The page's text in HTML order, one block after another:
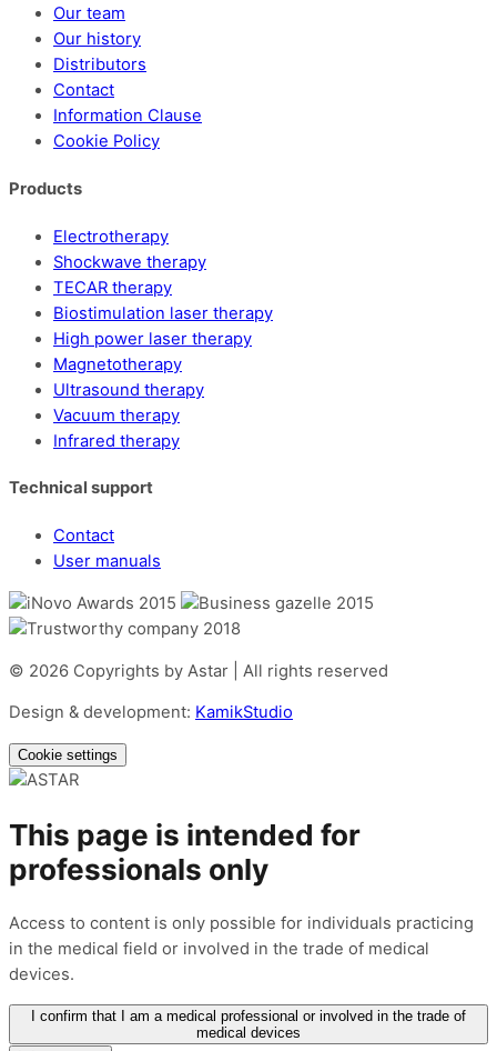
Our team
Our history
Distributors
Contact
Information Clause
Cookie Policy
Products
Electrotherapy
Shockwave therapy
TECAR therapy
Biostimulation laser therapy
High power laser therapy
Magnetotherapy
Ultrasound therapy
Vacuum therapy
Infrared therapy
Technical support
Contact
User manuals
© 2026 Copyrights by Astar | All rights reserved
Design & development: KamikStudio
Cookie settings
This page is intended for
professionals only
Access to content is only possible for individuals practicing
in the medical field or involved in the trade of medical
devices.
I confirm that I am a medical professional or involved in the trade of
medical devices